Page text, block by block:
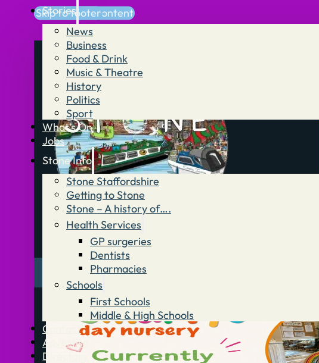
Skip to main content
Skip to footer
Stories
News
Business
Food & Drink
Music & Theatre
History
Politics
Sport
What’s On
Jobs
Stone Info
Stone Staffordshire
Getting to Stone
Stone – A history of….
Health Services
GP surgeries
Dentists
Pharmacies
Schools
First Schools
Middle & High Schools
Contact
Advertise
Directory